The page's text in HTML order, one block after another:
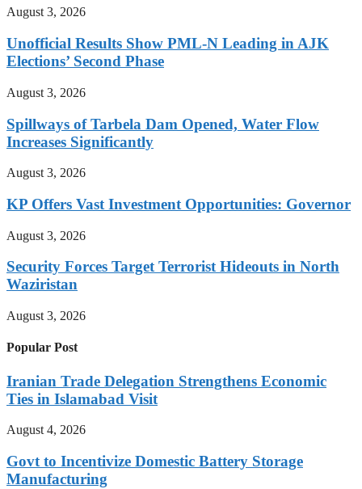
August 3, 2026
Unofficial Results Show PML-N Leading in AJK
Elections’ Second Phase
August 3, 2026
Spillways of Tarbela Dam Opened, Water Flow
Increases Significantly
August 3, 2026
KP Offers Vast Investment Opportunities: Governor
August 3, 2026
Security Forces Target Terrorist Hideouts in North
Waziristan
August 3, 2026
Popular Post
Iranian Trade Delegation Strengthens Economic
Ties in Islamabad Visit
August 4, 2026
Govt to Incentivize Domestic Battery Storage
Manufacturing